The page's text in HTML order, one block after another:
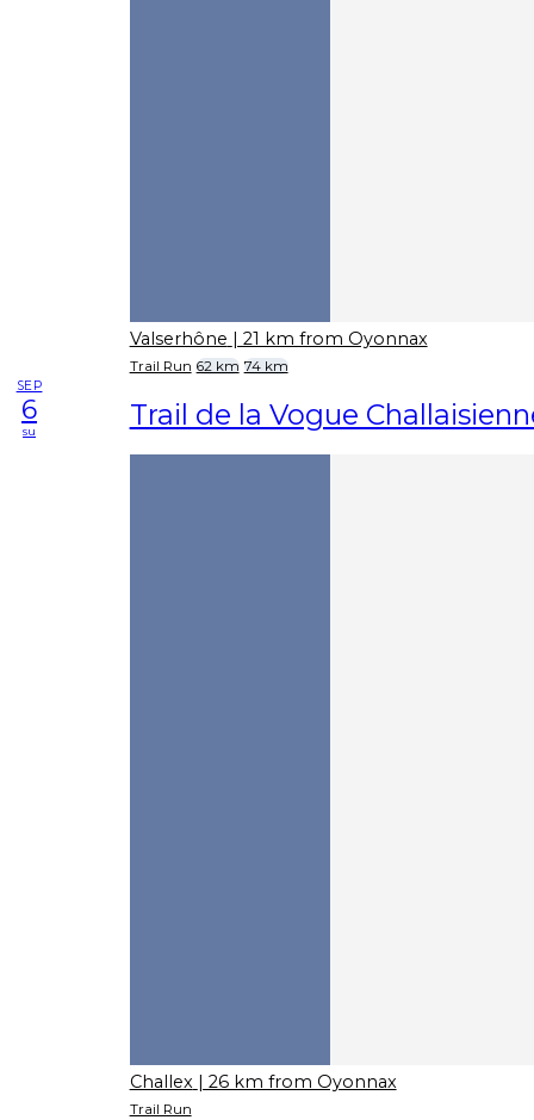
Valserhône | 21 km from Oyonnax
Trail Run 62 km 74 km
SEP
6
su Trail de la Vogue
Challex | 26 km from Oyonnax
Trail Run